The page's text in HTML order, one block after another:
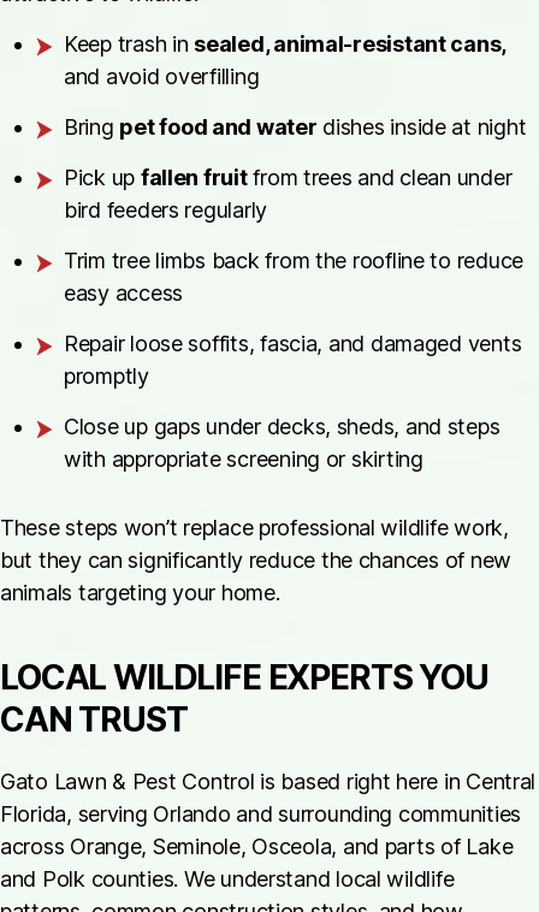
Keep trash in sealed, animal-resistant cans,
and avoid overfilling
Bring pet food and water dishes inside at night
Pick up fallen fruitfrom trees and clean under
bird feeders regularly
Trim tree limbs back from the roofline to reduce
easy access
Repair loose soffits, fascia, and damaged vents
promptly
Close up gaps under decks, sheds, and steps
with appropriate screening or skirting
These steps won’t replace professional wildlife work,
but they can significantly reduce the chances of new
animals targeting your home.
LOCAL WILDLIFE EXPERTS YOU
CAN TRUST
Gato Lawn & Pest Control is based right here in Central
Florida, serving Orlando and surrounding communities
across Orange, Seminole, Osceola, and parts of Lake
and Polk counties. We understand local wildlife